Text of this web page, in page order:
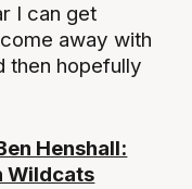
I can get
away with
then hopefully
Henshall:
Wildcats